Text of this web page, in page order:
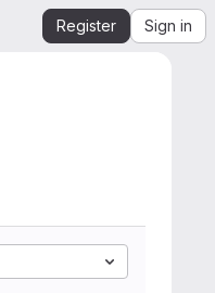
Register Sign in